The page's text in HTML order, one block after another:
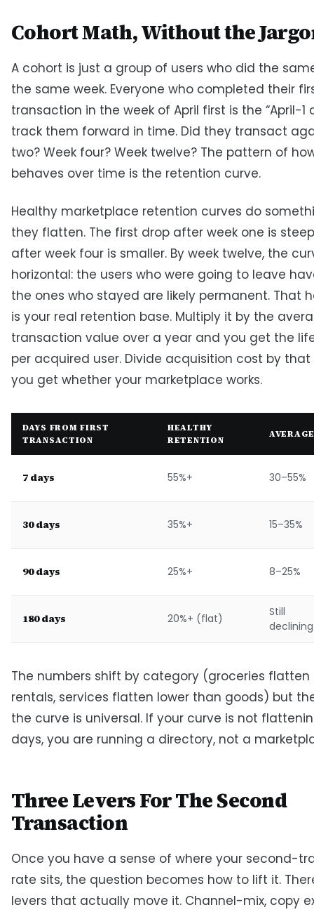
Cohort Math, Without the
A cohort is just a group of users who did the
the same week. Everyone who completed their
transaction in the week of April first is the “April-1
track them forward in time. Did they transact
two? Week four? Week twelve? The pattern of
behaves over time is the retention curve.
Healthy marketplace retention curves do
they flatten. The first drop after week one is
after week four is smaller. By week twelve, the
horizontal: the users who were going to leave
the ones who stayed are likely permanent. That
is your real retention base. Multiply it by the
transaction value over a year and you get the
per acquired user. Divide acquisition cost by
you get whether your marketplace works.
DAYS FROM FIRST
TRANSACTION
HEALTHY
RETENTION
7 days 55%+ 30–55%
30 days 35%+ 15–35%
90 days 25%+ 8–25%
180 days 20%+ (flat)
Still
declining
The numbers shift by category (groceries
rentals, services flatten lower than goods) but
the curve is universal. If your curve is not
days, you are running a directory, not a
Three Levers For The Second
Transaction
Once you have a sense of where your second-
rate sits, the question becomes how to lift it.
levers that actually move it. Channel-mix, copy